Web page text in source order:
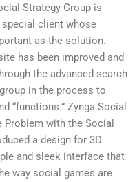
Strategy Group is
special client whose
as the solution.
has been improved and
the advanced search
in the process to
“functions.” Zynga Social
with the Social
a design for 3D
and sleek interface that
way social games are